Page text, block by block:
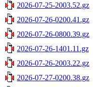
2026-07-25-2003.52.gz
2026-07-26-0200.41.gz
2026-07-26-0800.39.gz
2026-07-26-1401.11.gz
2026-07-26-2003.22.gz
2026-07-27-0200.38.gz